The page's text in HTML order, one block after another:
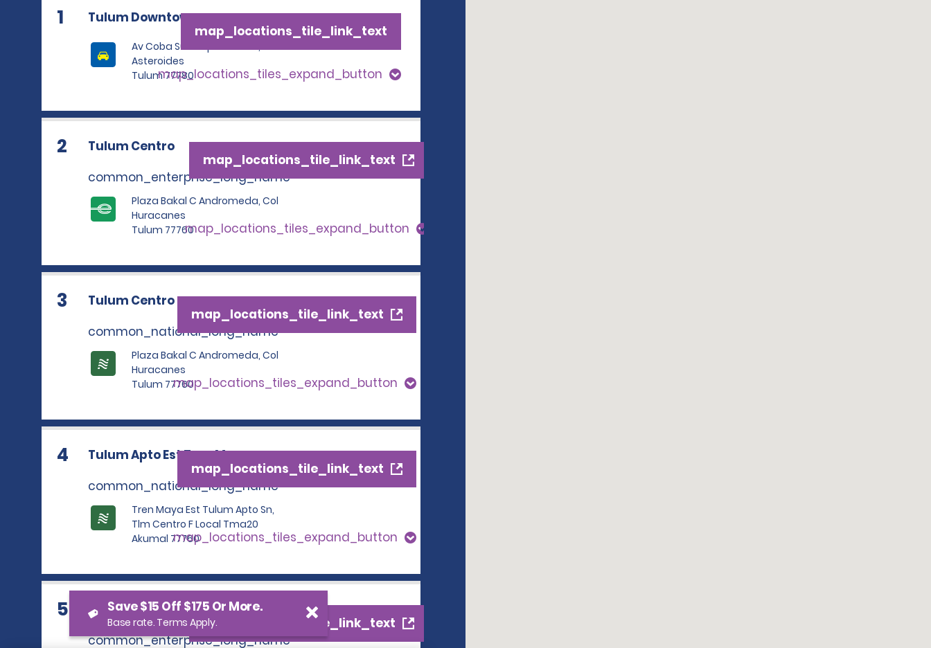
1 Tulum Downtown
Av Coba Sur Esq Con Calle,
Asteroides
Tulum 77780
map_locations_tile_link_text
map_locations_tiles_expand_button
2
Tulum Centro
common_enterprise_long_name
Plaza Bakal C Andromeda, Col
Huracanes
Tulum 77760
map_locations_tile_link_text
map_locations_tiles_expand_button
3
Tulum Centro
common_national_long_name
Plaza Bakal C Andromeda, Col
Huracanes
Tulum 77760
map_locations_tile_link_text
map_locations_tiles_expand_button
4
Tulum Apto Est Tren Maya
common_national_long_name
Tren Maya Est Tulum Apto Sn,
Tlm Centro F Local Tma20
Akumal 77760
map_locations_tile_link_text
map_locations_tiles_expand_button
5
TULUM APTO EST TREN MAYA
common_enterprise_long_name
map_locations_tile_link_text
Save $15 Off $175 Or More.
Base rate. Terms Apply.